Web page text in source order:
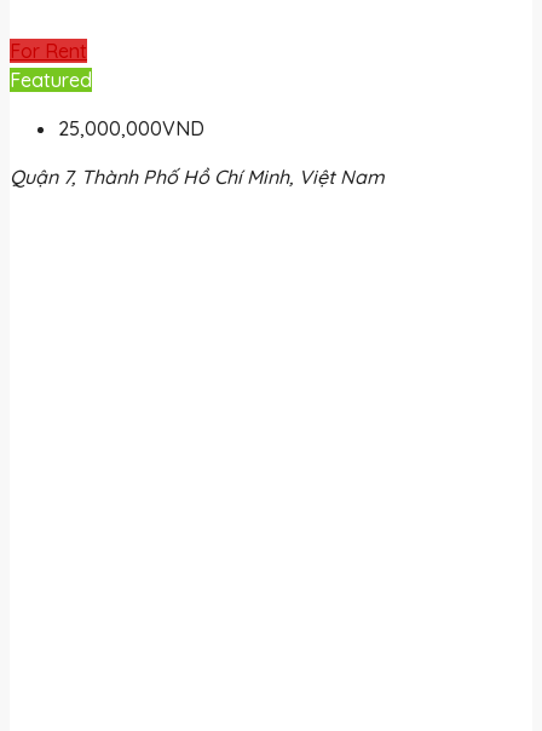
For Rent
Featured
25,000,000VND
Quận 7, Thành Phố Hồ Chí Minh, Việt Nam